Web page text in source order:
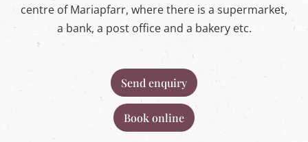
a
p
r
,
S
l
z
centre of Mariapfarr, where there is a supermarket,
a bank, a post office and a bakery etc.
Send enquiry
Book online